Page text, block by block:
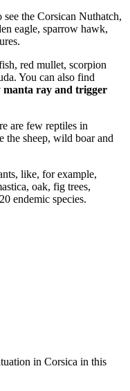
the Corsican Nuthatch,
eagle, sparrow hawk,
red mullet, scorpion
You can also find
manta ray and trigger
are few reptiles in
the sheep, wild boar and
like, for example,
oak, fig trees,
endemic species.
in Corsica in this